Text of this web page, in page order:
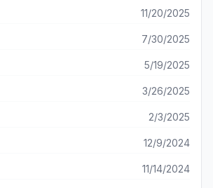
11/20/2025
7/30/2025
5/19/2025
3/26/2025
2/3/2025
12/9/2024
11/14/2024